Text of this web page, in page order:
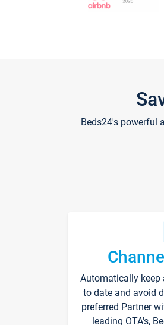
Beds24's powerful
Automatically
to date and avoid
preferred Partner
leading OTA's,